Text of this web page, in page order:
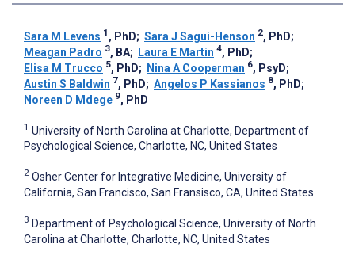
Sara M Levens 1 , PhD; Sara J Sagui-Henson 2, PhD;
Meagan Padro 3, BA; Laura E Martin 4, PhD;
Elisa M Trucco 5, PhD; Nina A Cooperman 6, PsyD;
Austin S Baldwin 7, PhD; Angelos P Kassianos 8, PhD;
Noreen D Mdege 9, PhD
1 University of North Carolina at Charlotte, Department of
Psychological Science, Charlotte, NC, United States
2 Osher Center for Integrative Medicine, University of
California, San Francisco, San Fransisco, CA, United States
3 Department of Psychological Science, University of North
Carolina at Charlotte, Charlotte, NC, United States